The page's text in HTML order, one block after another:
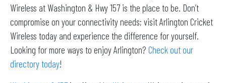
Wireless at Washington & Hwy 157 is the place to be. Don’t
compromise on your connectivity needs; visit Arlington Cricket
Wireless today and experience the difference for yourself.
Looking for more ways to enjoy Arlington? Check out our
directory today!